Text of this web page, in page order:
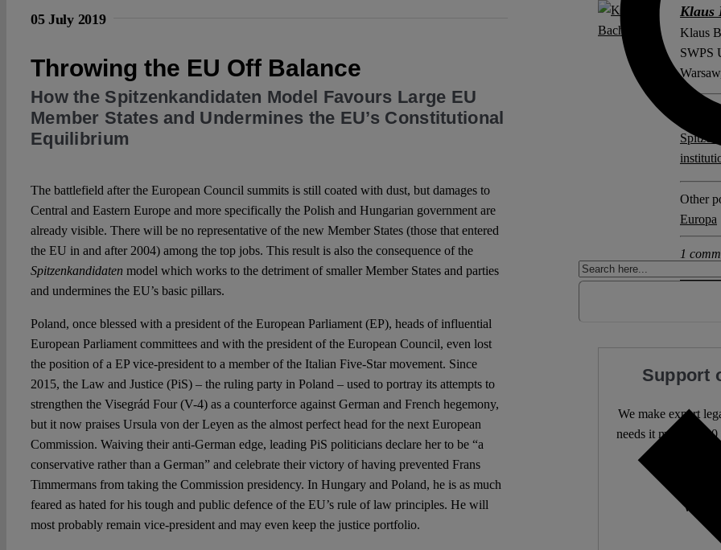
05 July 2019
Throwing the EU Off Balance
How the Spitzenkandidaten Model Favours Large EU
Member States and Undermines the EU’s Constitutional
Equilibrium
The battlefield after the European Council summits is still coated with dust, but damages to
Central and Eastern Europe and more specifically the Polish and Hungarian government are
already visible. There will be no representative of the new Member States (those that entered
the EU in and after 2004) among the top jobs. This result is also the consequence of the
Spitzenkandidaten model which works to the detriment of smaller Member States and parties
and undermines the EU’s basic pillars.
Poland, once blessed with a president of the European Parliament (EP), heads of influential
European Parliament committees and with the president of the European Council, even lost
the position of a EP vice-president to a member of the Italian Five-Star movement. Since
2015, the Law and Justice (PiS) – the ruling party in Poland – used to portray its attempts to
strengthen the Visegrád Four (V-4) as a counterforce against German and French hegemony,
but it now praises Ursula von der Leyen as the almost perfect head for the next European
Commission. Waiving their anti-German edge, leading PiS politicians declare her to be “a
conservative rather than a German” and celebrate their victory of having prevented Frans
Timmermans from taking the Commission presidency. In Hungary and Poland, he is as much
feared as hated for his tough and public defence of the EU’s rule of law principles. He will
most probably remain vice-president and may even keep the justice portfolio.
Klaus
Klaus
SWPS
Other
Europa
1
Support
We make expert
needs it most.
We